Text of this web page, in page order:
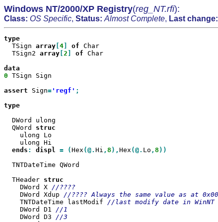
Windows NT/2000/XP Registry(reg_NT.rfi):
Class: OS Specific, Status: Almost Complete, Last change:
  TSign
array 4 of Char
  TSign2
array 2 of Char
0 TSign Sign
assert Sign= 'regf' ;
type
  DWord ulong
  QWord
    ulong Lo
    ulong Hi
ends : displ = (Hex (@. Hi , 8 ), Hex (@. Lo , 8 ))
  TNTDateTime QWord
  THeader
    DWord X
    DWord Xdup
    TNTDateTime lastModif
    DWord D1
    DWord D3